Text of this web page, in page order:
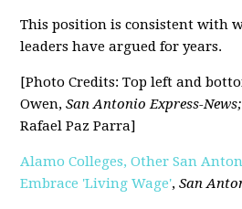
This position is consistent with
leaders have argued for years.
[Photo Credits: Top left and
Owen, San Antonio Express-
Rafael Paz Parra]
Alamo Colleges, Other San
Embrace 'Living Wage', San